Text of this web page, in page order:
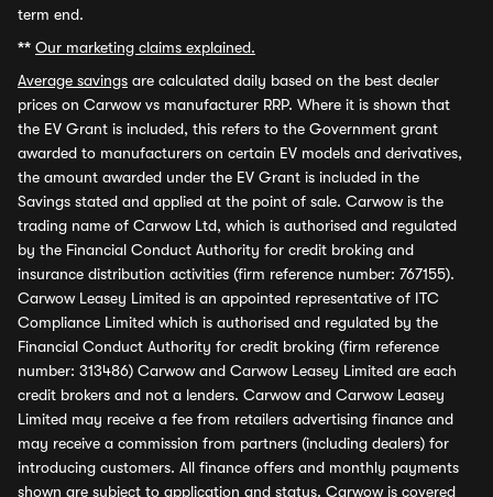
term end.
** Our marketing claims explained.
Average savings are calculated daily based on the best dealer
prices on Carwow vs manufacturer RRP. Where it is shown that
the EV Grant is included, this refers to the Government grant
awarded to manufacturers on certain EV models and derivatives,
the amount awarded under the EV Grant is included in the
Savings stated and applied at the point of sale. Carwow is the
trading name of Carwow Ltd, which is authorised and regulated
by the Financial Conduct Authority for credit broking and
insurance distribution activities (firm reference number: 767155).
Carwow Leasey Limited is an appointed representative of ITC
Compliance Limited which is authorised and regulated by the
Financial Conduct Authority for credit broking (firm reference
number: 313486) Carwow and Carwow Leasey Limited are each
credit brokers and not a lenders. Carwow and Carwow Leasey
Limited may receive a fee from retailers advertising finance and
may receive a commission from partners (including dealers) for
introducing customers. All finance offers and monthly payments
shown are subject to application and status. Carwow is covered